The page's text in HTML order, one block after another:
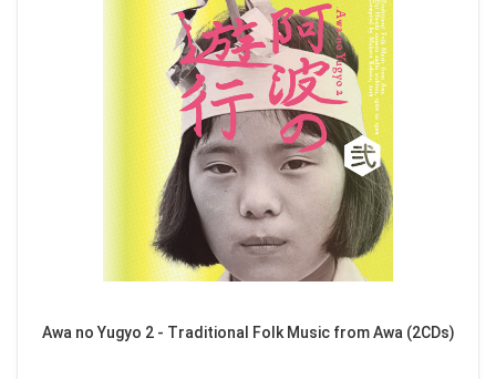
Awa no Yugyo 2 - Traditional Folk Music from Awa (2CDs)